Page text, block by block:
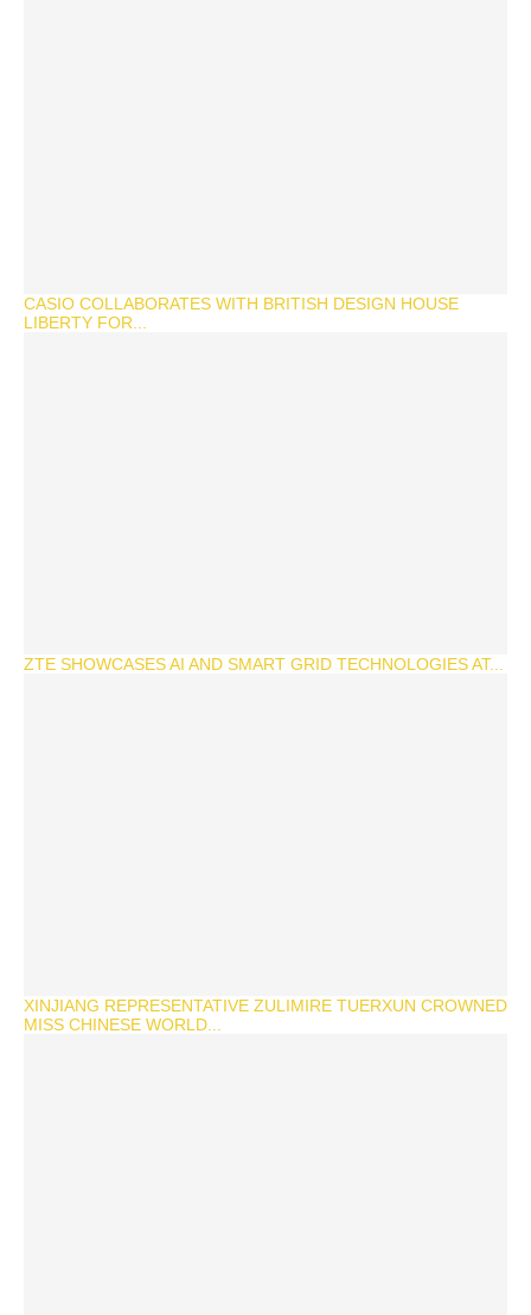
CASIO COLLABORATES WITH BRITISH DESIGN HOUSE
LIBERTY FOR...
ZTE SHOWCASES AI AND SMART GRID TECHNOLOGIES AT...
XINJIANG REPRESENTATIVE ZULIMIRE TUERXUN CROWNED
MISS CHINESE WORLD...